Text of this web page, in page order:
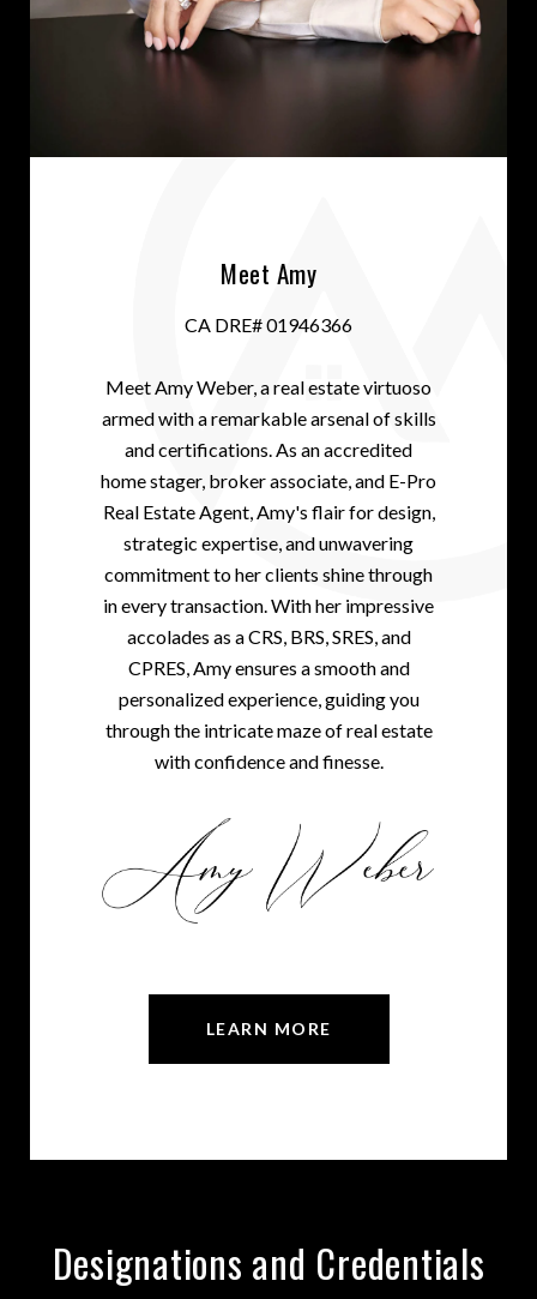
Meet Amy
CA DRE# 01946366
Meet Amy Weber, a real estate virtuoso
armed with a remarkable arsenal of skills
and certifications. As an accredited
home stager, broker associate, and E-Pro
Real Estate Agent, Amy's flair for design,
strategic expertise, and unwavering
commitment to her clients shine through
in every transaction. With her impressive
accolades as a CRS, BRS, SRES, and
CPRES, Amy ensures a smooth and
personalized experience, guiding you
through the intricate maze of real estate
with confidence and finesse.
LEARN MORE
Designations and Credentials